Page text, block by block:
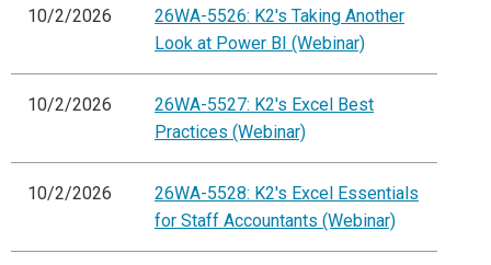
10/2/2026
26WA-5526: K2's Taking Another
Look at Power BI (Webinar)
10/2/2026
26WA-5527: K2's Excel Best
Practices (Webinar)
10/2/2026
26WA-5528: K2's Excel Essentials
for Staff Accountants (Webinar)